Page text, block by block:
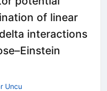
of linear
interactions
Uncu